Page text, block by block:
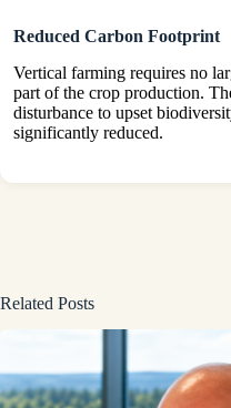
Reduced Carbon Footprint
Vertical farming requires no
part of the crop production.
disturbance to upset
significantly reduced.
Related Posts